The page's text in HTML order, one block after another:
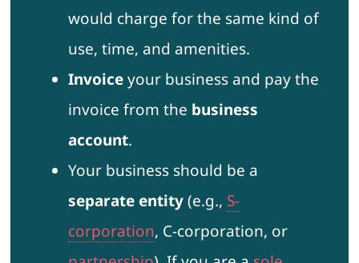
would charge for the same kind of
use, time, and amenities.
Invoiceyour business and pay the
invoice from the business
account.
Your business should be a
separate entity(e.g., S-
corporation, C-corporation, or